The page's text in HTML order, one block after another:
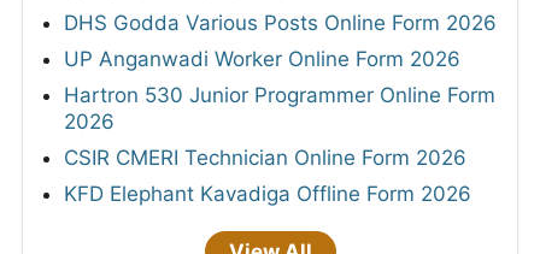
DHS Godda Various Posts Online Form 2026
UP Anganwadi Worker Online Form 2026
Hartron 530 Junior Programmer Online Form
2026
CSIR CMERI Technician Online Form 2026
KFD Elephant Kavadiga Offline Form 2026